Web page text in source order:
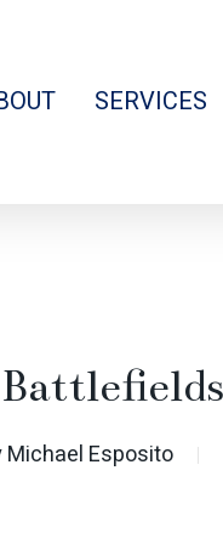
SERVICES
Michael Esposito